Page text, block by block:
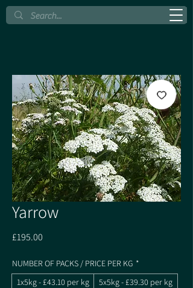
Yarrow
£195.00
NUMBER OF PACKS / PRICE PER KG *
1x5kg - £43.10 per kg
5x5kg - £39.30 per kg